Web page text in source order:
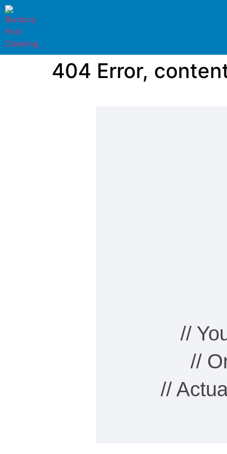
404 Error,
//
//
//